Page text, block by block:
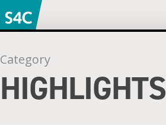
Category
HIGHLIGHTS